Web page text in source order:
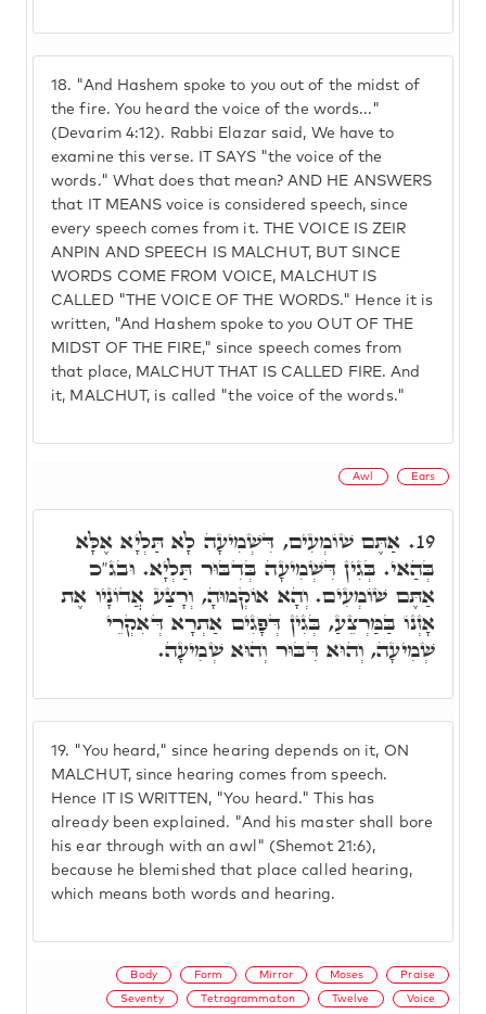
18. "And Hashem spoke to you out of the midst of
the fire. You heard the voice of the words..."
(Devarim 4:12). Rabbi Elazar said, We have to
examine this verse. IT SAYS "the voice of the
words." What does that mean? AND HE ANSWERS
that IT MEANS voice is considered speech, since
every speech comes from it. THE VOICE IS ZEIR
ANPIN AND SPEECH IS MALCHUT, BUT SINCE
WORDS COME FROM VOICE, MALCHUT IS
CALLED "THE VOICE OF THE WORDS." Hence it is
written, "And Hashem spoke to you OUT OF THE
MIDST OF THE FIRE," since speech comes from
that place, MALCHUT THAT IS CALLED FIRE. And
it, MALCHUT, is called "the voice of the words."
Awl Ears
19. "You heard," since hearing depends on it, ON
MALCHUT, since hearing comes from speech.
Hence IT IS WRITTEN, "You heard." This has
already been explained. "And his master shall bore
his ear through with an awl" (Shemot 21:6),
because he blemished that place called hearing,
which means both words and hearing.
19. אַתֶּם שׁוֹמְעִים, דִּשְׁמִיעָה לָא תַּלְיָא אֶלָּא
בְּהַאי. בְּגִין דִּשְׁמִיעָה בְּדִבּוּר תַּלְיָא. וּבג"כ
אַתֶּם שׁוֹמְעִים. וְהָא אוֹקְמוּהָ, וְרָצַע אֲדוֹנָיו אֶת
אָזְנוֹ בַּמַּרְצֵעַ, בְּגִין דְּפָגִים אַתְרָא דְּאִקְרֵי
שְׁמִיעָה, וְהוּא דִּבּוּר וְהוּא שְׁמִיעָה.
Body Form Mirror Moses Praise
Seventy Tetragrammaton Twelve Voice